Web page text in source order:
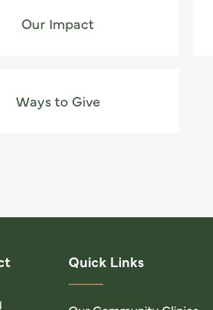
Our Impact
Ways to Give
Quick Links